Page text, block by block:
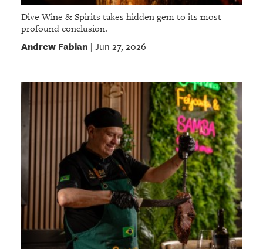
Dive Wine & Spirits takes hidden gem to its most
profound conclusion.
Andrew Fabian| Jun 27, 2026